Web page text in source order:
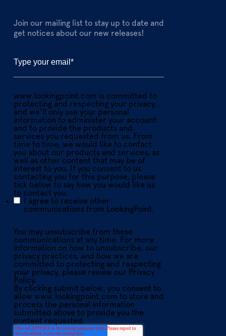
Join our mailing list to stay up to date and
get notices about our new releases!
www.lookingpoint.com is committed to
protecting and respecting your privacy,
and we’ll only use your personal
information to administer your account
and to provide the products and
services you requested from us. From
time to time, we would like to contact
you about our products and services, as
well as other content that may be of
interest to you. If you consent to us
contacting you for this purpose, please
tick below to say how you would like us
to contact you:
I agree to receive other
communications from LookingPoint.
You may unsubscribe from these
communications at any time. For more
information on how to unsubscribe, our
privacy practices, and how we are
committed to protecting and respecting
your privacy, please review our Privacy
Policy.
By clicking submit below, you consent to
allow www.lookingpoint.com to store and
process the personal information
submitted above to provide you the
content requested.